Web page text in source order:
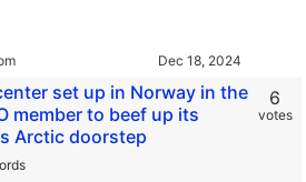
set up in Norway in the
member to beef up its
Arctic doorstep
6
votes